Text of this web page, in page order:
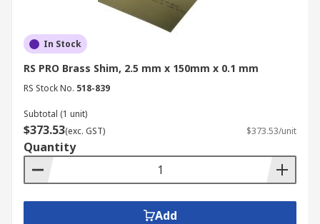
In Stock
RS PRO Brass Shim, 2.5 mm x 150mm x 0.1 mm
RS Stock No. 518-839
Subtotal (1 unit)
$373.53(exc. GST) $373.53/unit
Quantity
Add